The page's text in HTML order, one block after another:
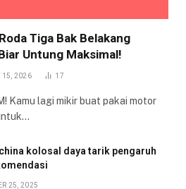
Tiga Bak Belakang
Untung Maksimal!
15, 2026 17
Kamu lagi mikir buat pakai motor
kolosal daya tarik pengaruh
25, 2025